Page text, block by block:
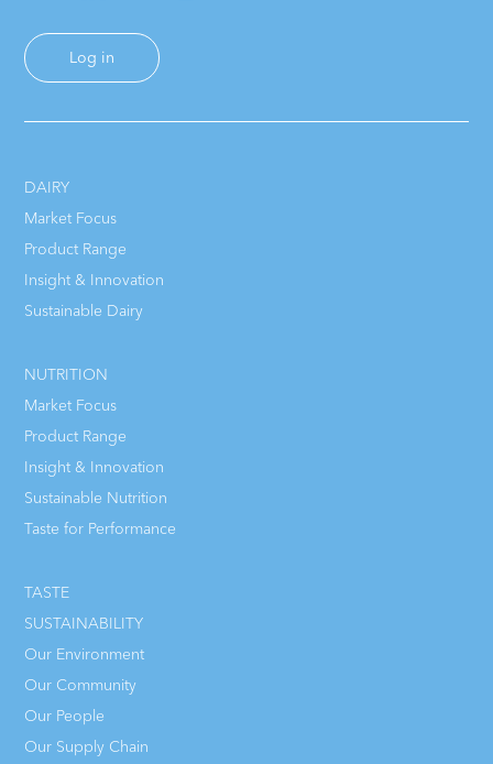
Log in
DAIRY
Market Focus
Product Range
Insight & Innovation
Sustainable Dairy
NUTRITION
Market Focus
Product Range
Insight & Innovation
Sustainable Nutrition
Taste for Performance
TASTE
SUSTAINABILITY
Our Environment
Our Community
Our People
Our Supply Chain